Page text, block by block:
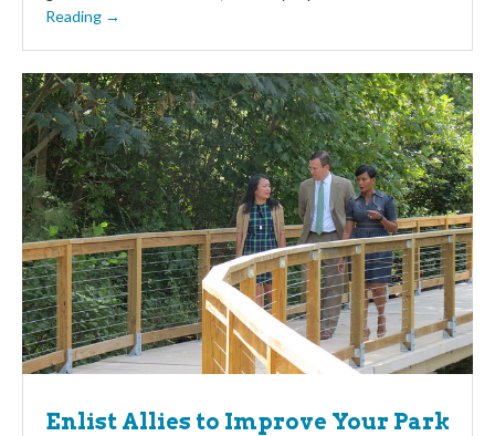
Reading →
Enlist Allies to Improve Your Park